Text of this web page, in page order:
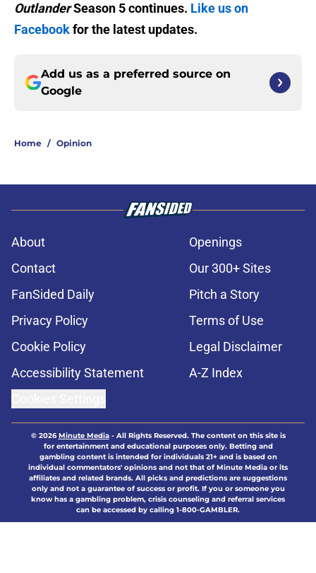
OutlanderSeason 5 continues. Like us on
Facebookfor the latest updates.
Add us as a preferred source on
Google
Home / Opinion
About
Openings
Contact
Our 300+ Sites
FanSided Daily
Pitch a Story
Privacy Policy
Terms of Use
Cookie Policy
Legal Disclaimer
Accessibility Statement
A-Z Index
© 2026Minute Media- All Rights Reserved. The content on this site is
for entertainment and educational purposes only. Betting and
gambling content is intended for individuals 21+ and is based on
individual commentators' opinions and not that of Minute Media or its
affiliates and related brands. All picks and predictions are suggestions
only and not a guarantee of success or profit. If you or someone you
know has a gambling problem, crisis counseling and referral services
can be accessed by calling 1-800-GAMBLER.